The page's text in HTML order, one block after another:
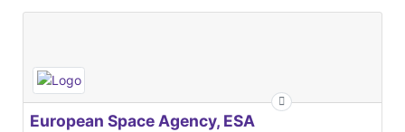
European Space Agency, ESA